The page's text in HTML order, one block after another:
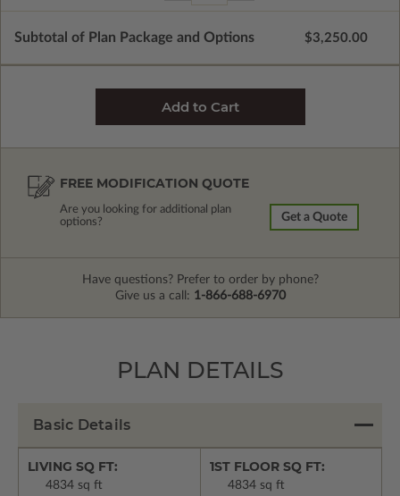
Subtotal of Plan Package and Options $3,250.00
FREE MODIFICATION QUOTE
Are you looking for additional plan
options?
Get a Quote
Have questions? Prefer to order by phone?
Give us a call: 1-866-688-6970
PLAN DETAILS
Basic Details
LIVING SQ FT:
4834 sq ft
1ST FLOOR SQ FT:
4834 sq ft